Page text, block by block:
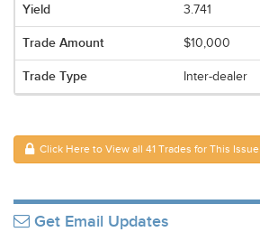
3.741
$10,000
Inter-dealer
Click Here to View all 41 Trades for This Issue
Get Email Updates